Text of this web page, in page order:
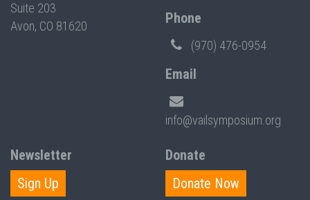
Suite 203
Avon, CO 81620
Phone
(970) 476-0954
Email
info@vailsymposium.org
Newsletter
Sign Up
Donate
Donate Now